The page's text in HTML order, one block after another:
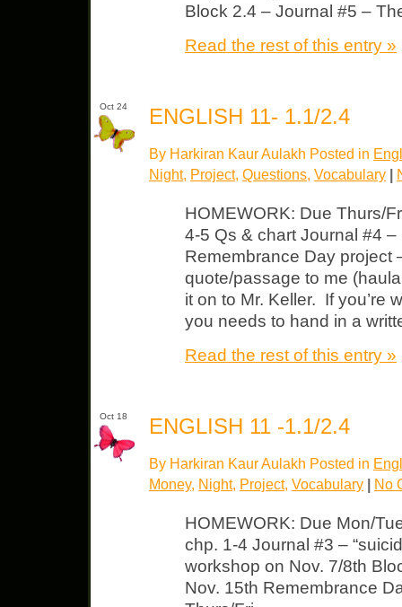
Block 2.4 – Journal #5 –
Read the rest of this entry »
Oct 24 ENGLISH 11- 1.1/2.4
By Harkiran Kaur Aulakh Posted in
Night, Project, Questions, Vocabulary |
HOMEWORK: Due Thurs/
4-5 Qs & chart Journal #4
Remembrance Day project
quote/passage to me
it on to Mr. Keller. If you’re
you needs to hand in a
Read the rest of this entry »
Oct 18 ENGLISH 11 -1.1/2.4
By Harkiran Kaur Aulakh Posted in
Money, Night, Project, Vocabulary | No
HOMEWORK: Due Mon/
chp. 1-4 Journal #3 –
workshop on Nov. 7/8th
Nov. 15th Remembrance